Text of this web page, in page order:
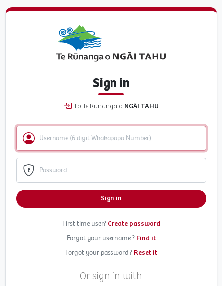
Sign in
to Te Rūnanga o NGĀI TAHU
Sign in
First time user? Create password
Forgot your username ? Find it
Forgot your password ? Reset it
Or sign in with